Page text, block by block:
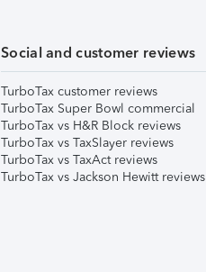
Social and customer reviews
TurboTax customer reviews
TurboTax Super Bowl commercial
TurboTax vs H&R Block reviews
TurboTax vs TaxSlayer reviews
TurboTax vs TaxAct reviews
TurboTax vs Jackson Hewitt reviews